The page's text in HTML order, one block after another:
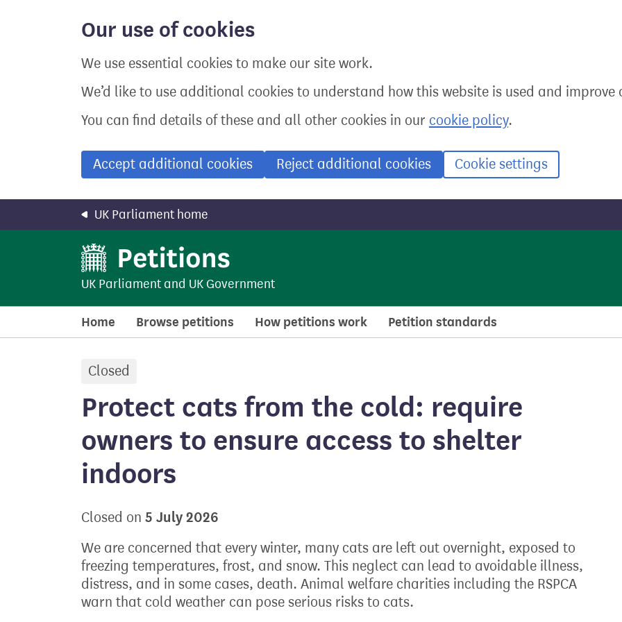
Our use of cookies
We use essential cookies to make our site work.
We’d like to use additional cookies to understand how this website is used and improve
You can find details of these and all other cookies in our cookie policy.
Accept additional cookies Reject additional cookies Cookie settings
UK Parliament home
UK Parliament and UK Government
Home Browse petitions How petitions work Petition standards
Closed
Protect cats from the cold: require
owners to ensure access to shelter
indoors
Closed on 5 July 2026
We are concerned that every winter, many cats are left out overnight, exposed to
freezing temperatures, frost, and snow. This neglect can lead to avoidable illness,
distress, and in some cases, death. Animal welfare charities including the RSPCA
warn that cold weather can pose serious risks to cats.